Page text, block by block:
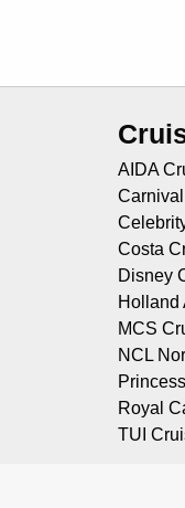
AIDA
Costa
Disney
Holland
MCS
NCL
Royal
TUI